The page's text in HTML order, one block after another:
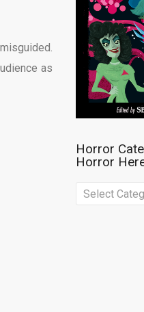
as
Horror
Horror
Horror